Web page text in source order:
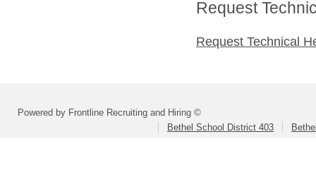
Request
Request Technical
Powered by Frontline Recruiting and Hiring ©
Bethel School District 403